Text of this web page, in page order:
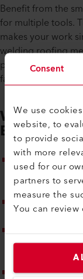
Consent
We use
website, to
to provide
with more
used for our
partners to
measure the
You can review
Benefit from the
for multiple tools.
makes your work
welding roofing
processing
fast, reliable results
Webinar
Expect
Product
A-LP – the
AMPShare
Application
flooring and
handling,
temperature
Expert tips: